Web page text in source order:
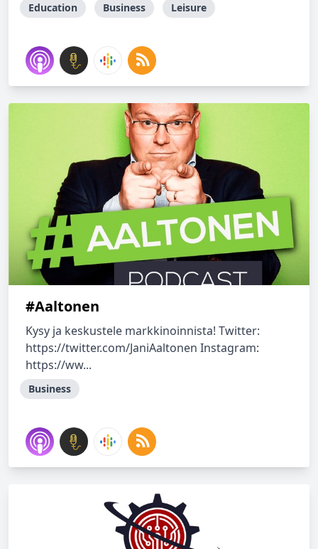
Education Business Leisure
#Aaltonen
Kysy ja keskustele markkinoinnista! Twitter:
https://twitter.com/JaniAaltonen Instagram:
https://ww...
Business